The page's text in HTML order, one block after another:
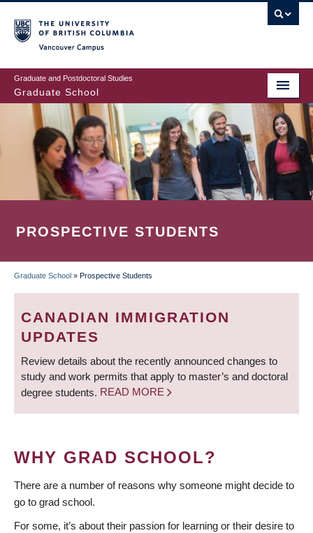
to
main
content
Graduate and Postdoctoral Studies
Graduate School
PROSPECTIVE STUDENTS
BREADCRUMB
Graduate School » Prospective Students
CANADIAN IMMIGRATION
UPDATES
Review details about the recently announced changes to
study and work permits that apply to master’s and doctoral
degree students. READ MORE
WHY GRAD SCHOOL?
There are a number of reasons why someone might decide to
go to grad school.
For some, it’s about their passion for learning or their desire to